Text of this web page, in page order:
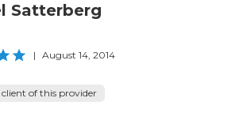
Satterberg
| August 14, 2014
of this provider